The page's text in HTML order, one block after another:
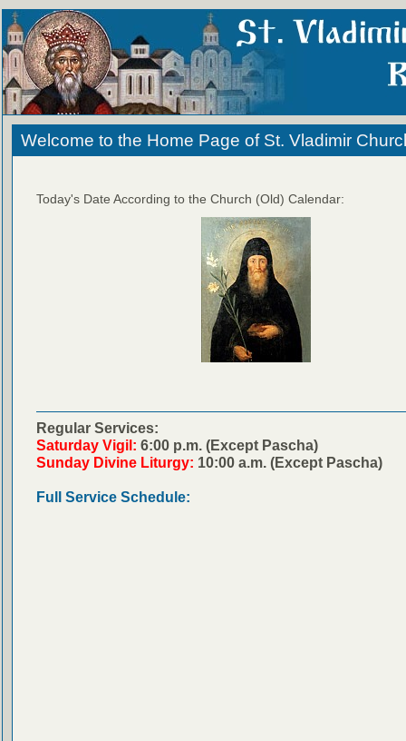
Welcome to the Home Page of St. Vladimir
Today's Date According to the Church (Old) Calendar:
Regular Services:
Saturday Vigil: 6:00 p.m. (Except Pascha)
Sunday Divine Liturgy: 10:00 a.m. (Except Pascha)
Full Service Schedule: